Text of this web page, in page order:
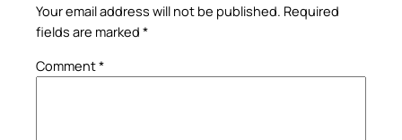
Your email address will not be published. Required
fields are marked *
Comment*